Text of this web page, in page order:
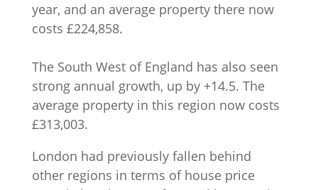
year, and an average property there now
costs £224,858.
The South West of England has also seen
strong annual growth, up by +14.5. The
average property in this region now costs
£313,003.
London had previously fallen behind
other regions in terms of house price